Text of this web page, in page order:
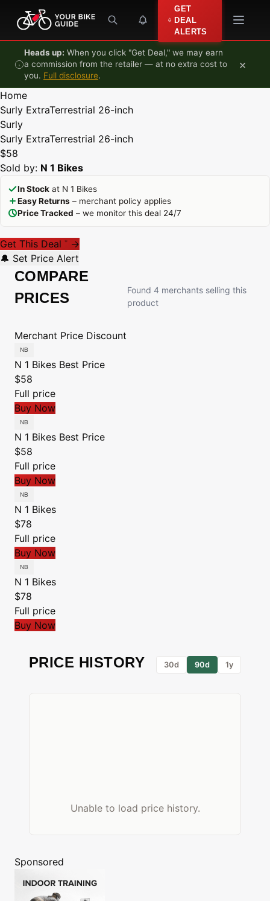
Skip to content
GET
DEAL
ALERTS
Heads up: When you click "Get Deal," we may earn
a commission from the retailer — at no extra cost to
you. Full disclosure.
×
Home
Surly ExtraTerrestrial 26-inch
Surly
Surly ExtraTerrestrial 26-inch
$58
Sold by: N 1 Bikes
In Stock at N 1 Bikes
Easy Returns – merchant policy applies
Price Tracked – we monitor this deal 24/7
Get This Deal * →
🔔 Set Price Alert
COMPARE
PRICES
Found 4 merchants selling this
product
Merchant Price Discount
N 1 Bikes Best Price
$58
Full price
Buy Now
N 1 Bikes Best Price
$58
Full price
Buy Now
N 1 Bikes
$78
Full price
Buy Now
N 1 Bikes
$78
Full price
Buy Now
PRICE HISTORY 30d 90d 1y
Unable to load price history.
Sponsored